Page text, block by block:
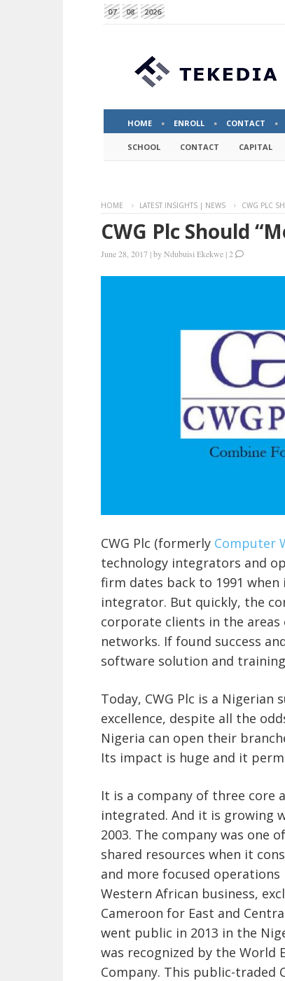
07 08 2026
HOME ENROLL CONTACT
SCHOOL CONTACT CAPITAL
HOME LATEST INSIGHTS | NEWS CWG PLC
CWG Plc Should
June 28, 2017 |byNdubuisi Ekekwe |2
CWG Plc (formerly Computer
technology integrators and
firm dates back to 1991
integrator. But quickly, the
corporate clients in the areas
networks. If found success
software solution and
Today, CWG Plc is a
excellence, despite all the
Nigeria can open their
Its impact is huge and it
It is a company of three core
integrated. And it is growing
2003. The company was
shared resources when it
and more focused operations
Western African business,
Cameroon for East and
went public in 2013 in the
was recognized by the World
Company. This public-traded